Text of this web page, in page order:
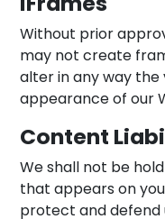
Without prior
may not create
alter in any way
appearance of our
Content
We shall not be
that appears on
protect and defend